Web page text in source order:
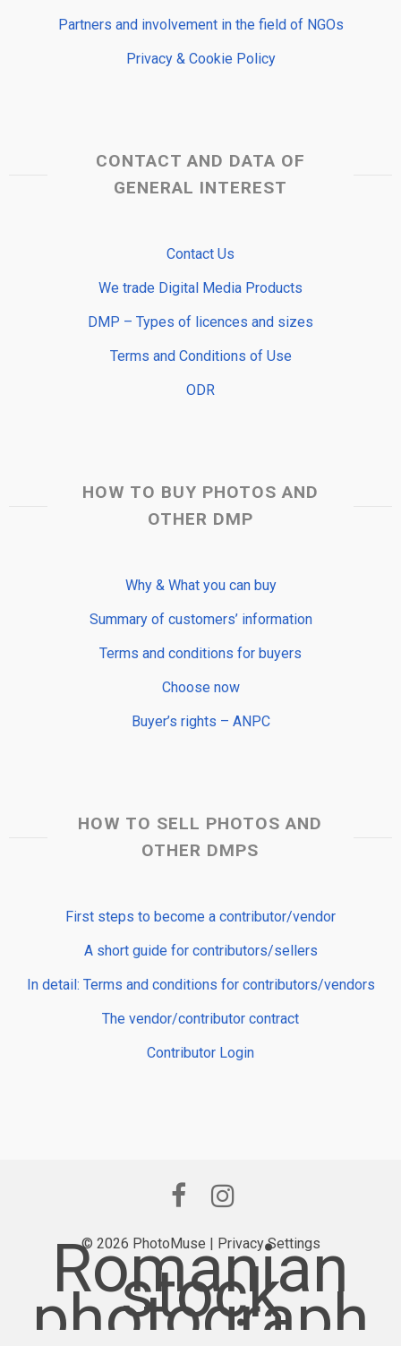
Partners and involvement in the field of NGOs
Privacy & Cookie Policy
CONTACT AND DATA OF
GENERAL INTEREST
Contact Us
We trade Digital Media Products
DMP – Types of licences and sizes
Terms and Conditions of Use
ODR
HOW TO BUY PHOTOS AND
OTHER DMP
Why & What you can buy
Summary of customers’ information
Terms and conditions for buyers
Choose now
Buyer’s rights – ANPC
HOW TO SELL PHOTOS AND
OTHER DMPS
First steps to become a contributor/vendor
A short guide for contributors/sellers
In detail: Terms and conditions for contributors/vendors
The vendor/contributor contract
Contributor Login
© 2026 PhotoMuse | Privacy Settings
Romanian
stock
photograph